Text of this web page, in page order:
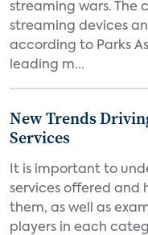
streaming wars. The
streaming devices
according to Parks
leading m...
New Trends
Services
It is important to
services offered and
them, as well as
players in each